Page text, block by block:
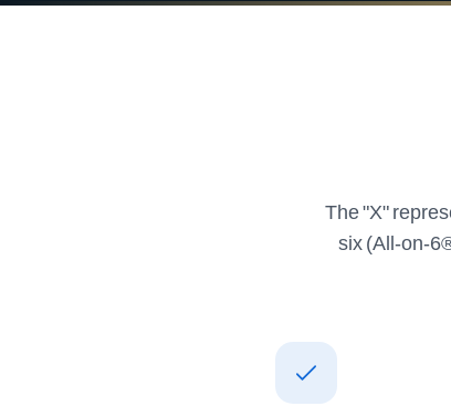
The "X"
six (All-on-